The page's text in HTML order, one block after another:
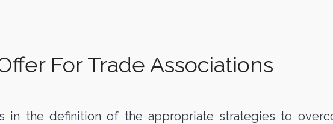
For Trade Associations
in the definition of the appropriate strategies to